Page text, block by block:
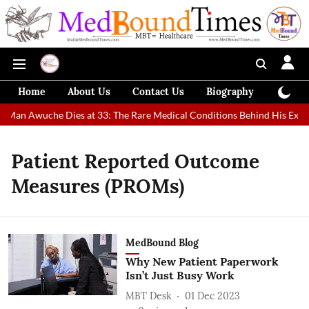
Home About Us Contact Us Biography
Man Awuche Dies at 33: The Rare Medical Conditions Behind His
Patient Reported Outcome
Measures (PROMs)
MedBound Blog
Why New Patient Paperwork
Isn’t Just Busy Work
MBT Desk
01 Dec 2023